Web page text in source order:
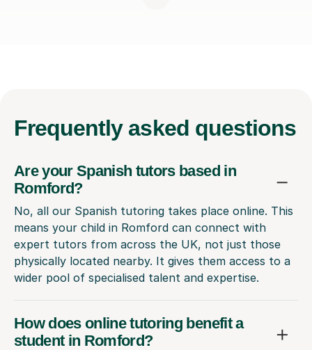
Frequently asked questions
Are your Spanish tutors based in
Romford?
No, all our Spanish tutoring takes place online. This
means your child in Romford can connect with
expert tutors from across the UK, not just those
physically located nearby. It gives them access to a
wider pool of specialised talent and expertise.
How does online tutoring benefit a
student in Romford?